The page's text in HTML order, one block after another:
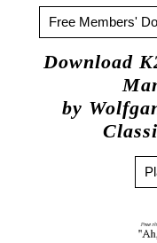
Free Members'
Download
by